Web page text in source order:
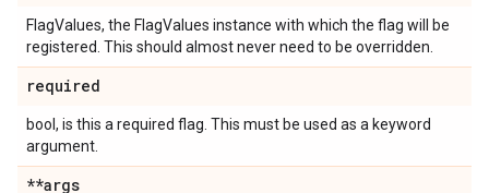
FlagValues, the FlagValues instance with which the flag will be
registered. This should almost never need to be overridden.
required
bool, is this a required flag. This must be used as a keyword
argument.
**args